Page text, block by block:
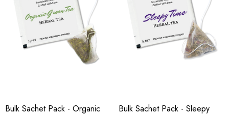
Bulk Sachet Pack - Organic
Bulk Sachet Pack - Sleepy